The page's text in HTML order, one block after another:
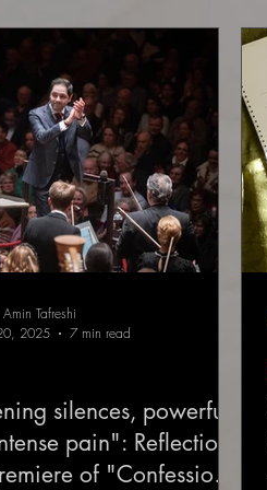
silences, powerful
pain": Reflections
of "Confessions
Tafreshi
2025
7 min read